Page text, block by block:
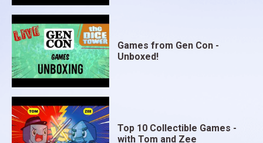
Games from Gen Con -
Unboxed!
Top 10 Collectible Games -
with Tom and Zee